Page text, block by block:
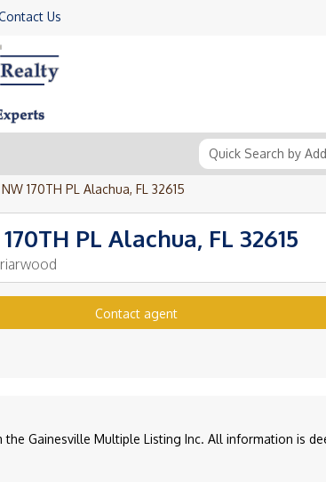
Us
170TH PL Alachua, FL 32615
PL Alachua, FL 32615
Contact agent
Gainesville Multiple Listing Inc. All information is